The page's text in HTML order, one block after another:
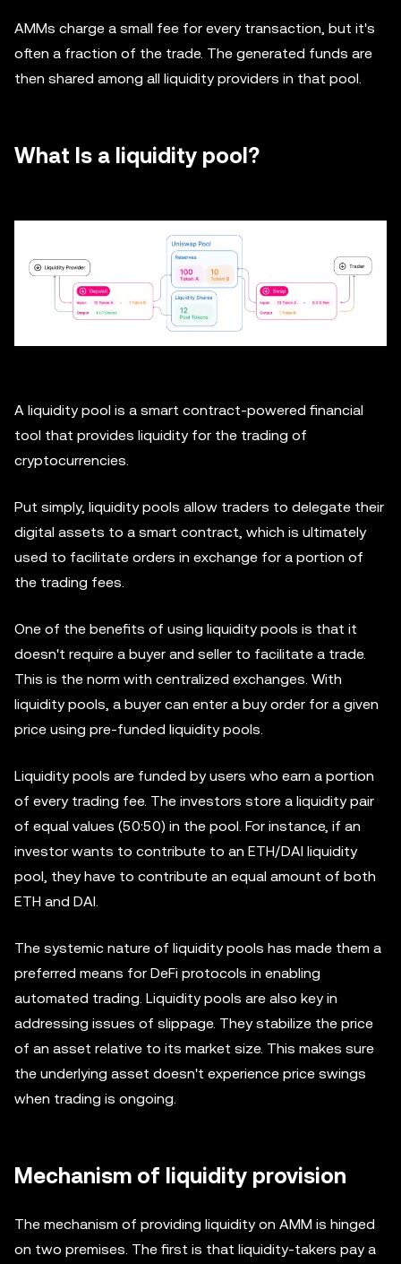
AMMs charge a small fee for every transaction, but it's
often a fraction of the trade. The generated funds are
then shared among all liquidity providers in that pool.
What Is a liquidity pool?
A liquidity pool is a smart contract-powered financial
tool that provides liquidity for the trading of
cryptocurrencies.
Put simply, liquidity pools allow traders to delegate their
digital assets to a smart contract, which is ultimately
used to facilitate orders in exchange for a portion of
the trading fees.
One of the benefits of using liquidity pools is that it
doesn't require a buyer and seller to facilitate a trade.
This is the norm with centralized exchanges. With
liquidity pools, a buyer can enter a buy order for a given
price using pre-funded liquidity pools.
Liquidity pools are funded by users who earn a portion
of every trading fee. The investors store a liquidity pair
of equal values (50:50) in the pool. For instance, if an
investor wants to contribute to an ETH/DAI liquidity
pool, they have to contribute an equal amount of both
ETH and DAI.
The systemic nature of liquidity pools has made them a
preferred means for DeFi protocols in enabling
automated trading. Liquidity pools are also key in
addressing issues of slippage. They stabilize the price
of an asset relative to its market size. This makes sure
the underlying asset doesn't experience price swings
when trading is ongoing.
Mechanism of liquidity provision
The mechanism of providing liquidity on AMM is hinged
on two premises. The first is that liquidity-takers pay a